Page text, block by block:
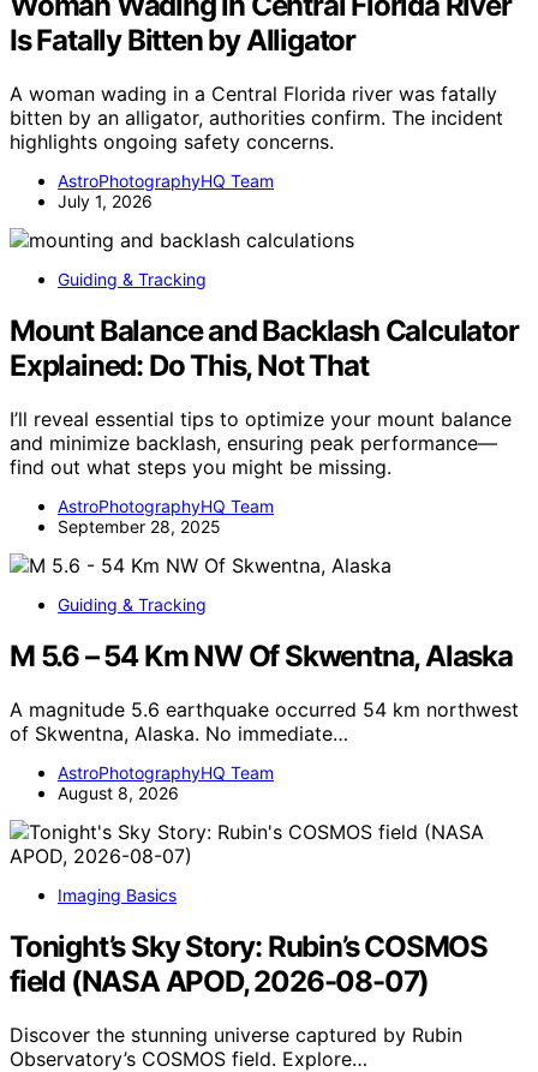
Is Fatally Bitten by Alligator
A woman wading in a Central Florida river was fatally
bitten by an alligator, authorities confirm. The incident
highlights ongoing safety concerns.
AstroPhotographyHQ Team
July 1, 2026
Guiding & Tracking
Mount Balance and Backlash Calculator
Explained: Do This, Not That
I’ll reveal essential tips to optimize your mount balance
and minimize backlash, ensuring peak performance—
find out what steps you might be missing.
AstroPhotographyHQ Team
September 28, 2025
Guiding & Tracking
M 5.6 – 54 Km NW Of Skwentna, Alaska
A magnitude 5.6 earthquake occurred 54 km northwest
of Skwentna, Alaska. No immediate…
AstroPhotographyHQ Team
August 8, 2026
Imaging Basics
Tonight’s Sky Story: Rubin’s COSMOS
field (NASA APOD, 2026-08-07)
Discover the stunning universe captured by Rubin
Observatory’s COSMOS field. Explore…